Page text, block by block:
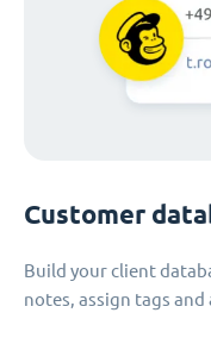
Customer
Build your client
notes, assign tags